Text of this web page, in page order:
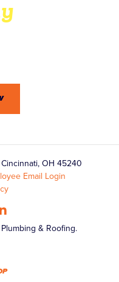
Cincinnati, OH 45240
Email Login
& Roofing.